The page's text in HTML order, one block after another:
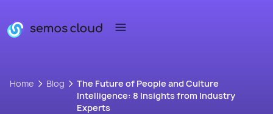
Home Blog
The Future of People and Culture
Intelligence: 8 Insights from Industry
Experts